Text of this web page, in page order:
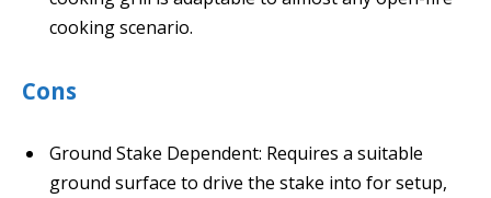
cooking scenario.
Cons
Ground Stake Dependent: Requires a suitable
ground surface to drive the stake into for setup,